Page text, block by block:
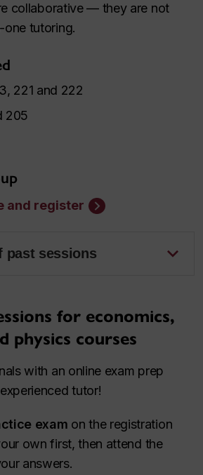
collaborative — they are not
tutoring.
221 and 222
205
and register
past sessions
for economics,
physics courses
with an online exam prep
tutor!
exam on the registration
own first, then attend the
answers.